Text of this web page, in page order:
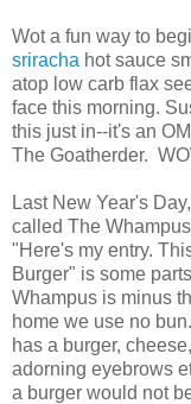
Wot a fun way to
sriracha hot sauce
atop low carb flax
face this morning.
this just in--it's an
The Goatherder.
Last New Year's
called The
"Here's my entry.
Burger" is some
Whampus is minus
home we use no
has a burger,
adorning eyebrows
a burger would not